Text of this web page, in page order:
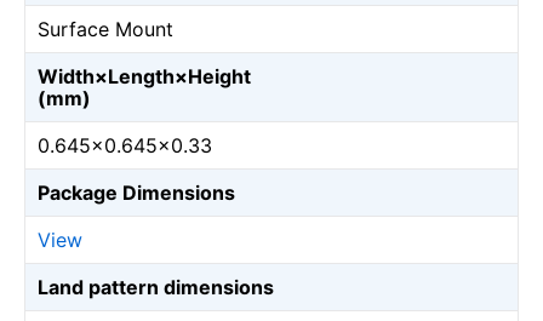
Surface Mount
Width×Length×Height
(mm)
0.645×0.645×0.33
Package Dimensions
View
Land pattern dimensions